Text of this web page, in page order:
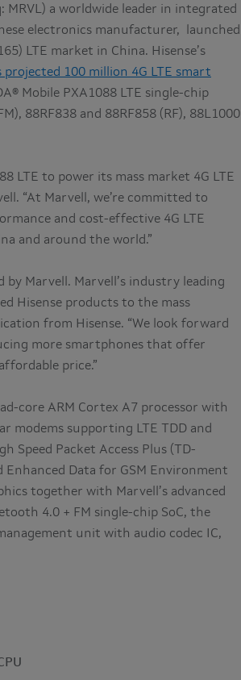
MRVL) a worldwide leader in integrated
electronics manufacturer, launched
LTE market in China. Hisense’s
projected 100 million 4G LTE smart
Mobile PXA1088 LTE single-chip
88RF838 and 88RF858 (RF), 88L1000
LTE to power its mass market 4G LTE
“At Marvell, we’re committed to
and cost-effective 4G LTE
and around the world.”
Marvell. Marvell’s industry leading
Hisense products to the mass
from Hisense. “We look forward
more smartphones that offer
price.”
core ARM Cortex A7 processor with
modems supporting LTE TDD and
Speed Packet Access Plus (TD-
Enhanced Data for GSM Environment
together with Marvell’s advanced
4.0 + FM single-chip SoC, the
unit with audio codec IC,